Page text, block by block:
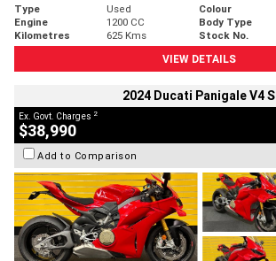
Type Used Colour
Engine
1200 CC Body Type
Kilometres
625 Kms Stock No.
VIEW DETAILS
2024 Ducati Panigale V4 S
Ex. Govt. Charges 2
$38,990
Add to Comparison